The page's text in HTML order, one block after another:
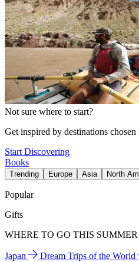
Not sure where to start?
Get inspired by destinations
Start Discovering
Books
Trending Europe Asia North
Popular
Gifts
WHERE TO GO THIS SUMMER
Japan Dream Trips of the World